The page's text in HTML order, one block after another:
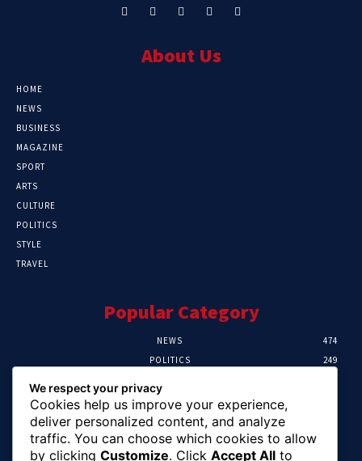
About Us
HOME
NEWS
BUSINESS
MAGAZINE
SPORT
ARTS
CULTURE
POLITICS
STYLE
TRAVEL
Popular Category
NEWS
474
POLITICS
249
CRIME
HEALTH
Editor Picks
We respect your privacy
Cookies help us improve your experience,
deliver personalized content, and analyze
traffic. You can choose which cookies to allow
by clicking Customize. Click Accept All to